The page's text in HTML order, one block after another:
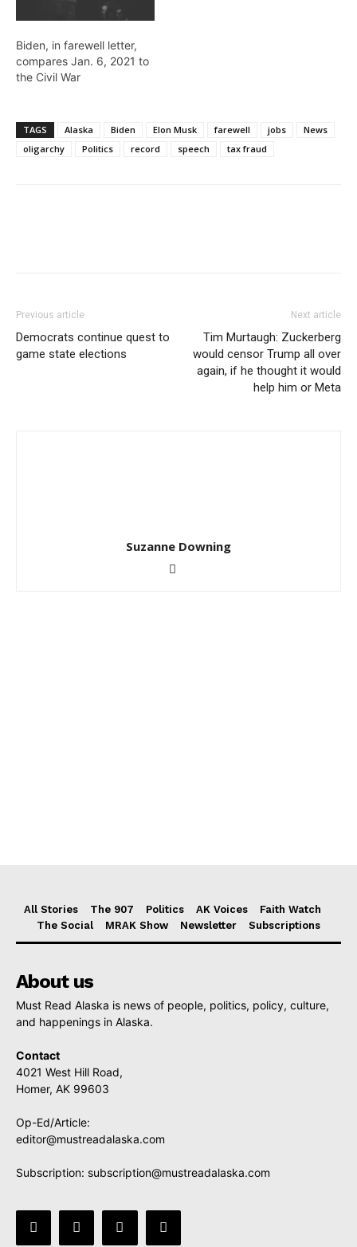
Biden, in farewell letter,
compares Jan. 6, 2021 to
the Civil War
TAGS Alaska Biden Elon Musk farewell jobs
News
oligarchy
Politics record speech tax fraud
Previous article
Democrats continue quest to
game state elections
Next article
Tim Murtaugh: Zuckerberg
would censor Trump all over
again, if he thought it would
help him or Meta
Suzanne Downing
All Stories The 907 Politics AK Voices
Faith Watch
The Social
MRAK Show Newsletter Subscriptions
About us
Must Read Alaska is news of people, politics, policy, culture,
and happenings in Alaska.
Contact
4021 West Hill Road,
Homer, AK 99603
Op-Ed/Article:
editor@mustreadalaska.com
Subscription: subscription@mustreadalaska.com